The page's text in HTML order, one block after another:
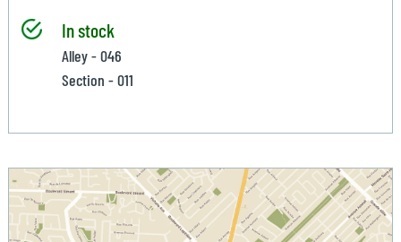
In stock
Alley - 046
Section - 011